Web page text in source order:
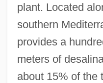
plant. Located
southern
provides a
meters of
about 15% of the